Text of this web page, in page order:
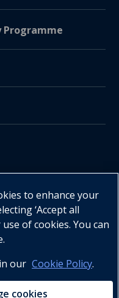
to enhance your
‘Accept all
of cookies. You can
our Cookie Policy.
cookies